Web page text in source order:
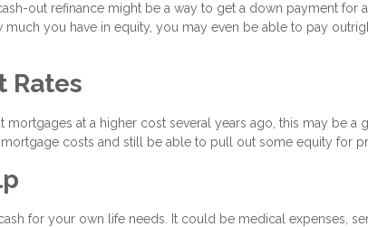
out refinance might be a way to get a down payment for
you have in equity, you may even be able to pay
Rates
at a higher cost several years ago, this may be a
costs and still be able to pull out some equity for
for your own life needs. It could be medical expenses,